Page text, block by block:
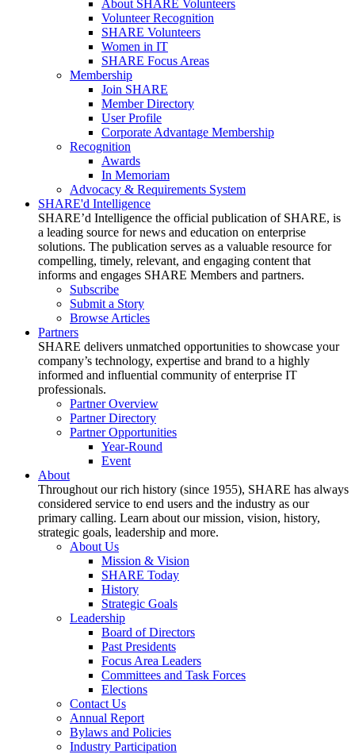
About SHARE Volunteers
Volunteer Recognition
SHARE Volunteers
Women in IT
SHARE Focus Areas
Membership
Join SHARE
Member Directory
User Profile
Corporate Advantage Membership
Recognition
Awards
In Memoriam
Advocacy & Requirements System
SHARE'd Intelligence
SHARE’d Intelligence the official publication of SHARE, is
a leading source for news and education on enterprise
solutions. The publication serves as a valuable resource for
compelling, timely, relevant, and engaging content that
informs and engages SHARE Members and partners.
Subscribe
Submit a Story
Browse Articles
Partners
SHARE delivers unmatched opportunities to showcase your
company’s technology, expertise and brand to a highly
informed and influential community of enterprise IT
professionals.
Partner Overview
Partner Directory
Partner Opportunities
Year-Round
Event
About
Throughout our rich history (since 1955), SHARE has always
considered service to end users and the industry as our
primary calling. Learn about our mission, vision, history,
strategic goals, leadership and more.
About Us
Mission & Vision
SHARE Today
History
Strategic Goals
Leadership
Board of Directors
Past Presidents
Focus Area Leaders
Committees and Task Forces
Elections
Contact Us
Annual Report
Bylaws and Policies
Industry Participation